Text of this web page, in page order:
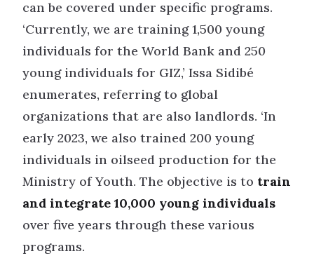
can be covered under specific programs.
‘Currently, we are training 1,500 young
individuals for the World Bank and 250
young individuals for GIZ,’ Issa Sidibé
enumerates, referring to global
organizations that are also landlords. ‘In
early 2023, we also trained 200 young
individuals in oilseed production for the
Ministry of Youth. The objective is to train
and integrate 10,000 young individuals
over five years through these various
programs.